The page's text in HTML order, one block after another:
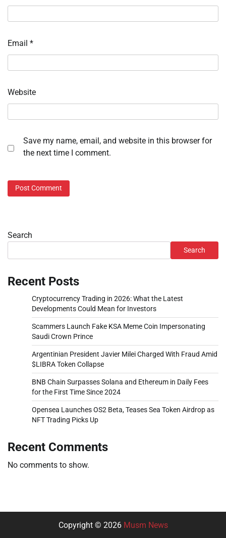
Email *
Website
Save my name, email, and website in this browser for
the next time I comment.
Search
Search
Recent Posts
Cryptocurrency Trading in 2026: What the Latest
Developments Could Mean for Investors
Scammers Launch Fake KSA Meme Coin Impersonating
Saudi Crown Prince
Argentinian President Javier Milei Charged With Fraud Amid
$LIBRA Token Collapse
BNB Chain Surpasses Solana and Ethereum in Daily Fees
for the First Time Since 2024
Opensea Launches OS2 Beta, Teases Sea Token Airdrop as
NFT Trading Picks Up
Recent Comments
No comments to show.
Copyright © 2026 Musm News